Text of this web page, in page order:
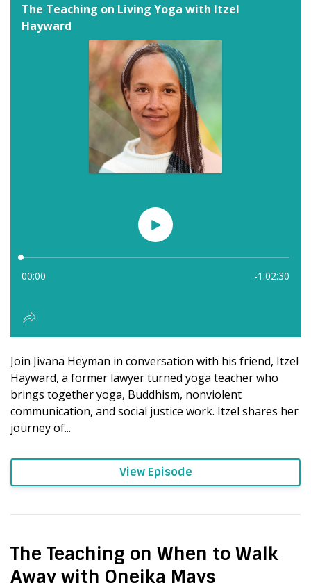
Join Jivana Heyman in conversation with his friend, Itzel
Hayward, a former lawyer turned yoga teacher who
brings together yoga, Buddhism, nonviolent
communication, and social justice work. Itzel shares her
journey of...
View Episode
The Teaching on When to Walk
Away with Oneika Mays